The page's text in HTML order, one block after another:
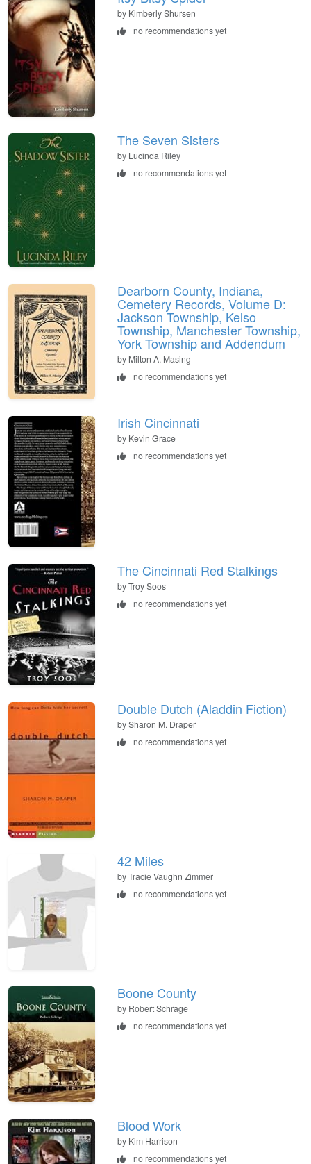
by Kimberly Shursen
no recommendations yet
The Seven Sisters
by Lucinda Riley
no recommendations yet
Dearborn County, Indiana,
Cemetery Records, Volume D:
Jackson Township, Kelso
Township, Manchester Township,
York Township and Addendum
by Milton A. Masing
no recommendations yet
Irish Cincinnati
by Kevin Grace
no recommendations yet
The Cincinnati Red Stalkings
by Troy Soos
no recommendations yet
Double Dutch (Aladdin Fiction)
by Sharon M. Draper
no recommendations yet
42 Miles
by Tracie Vaughn Zimmer
no recommendations yet
Boone County
by Robert Schrage
no recommendations yet
Blood Work
by Kim Harrison
no recommendations yet